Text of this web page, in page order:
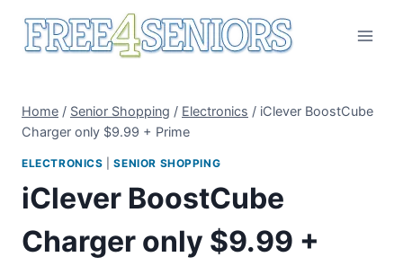
Home / Senior Shopping / Electronics / iClever BoostCube
Charger only $9.99 + Prime
ELECTRONICS |SENIOR SHOPPING
iClever BoostCube
Charger only $9.99 +